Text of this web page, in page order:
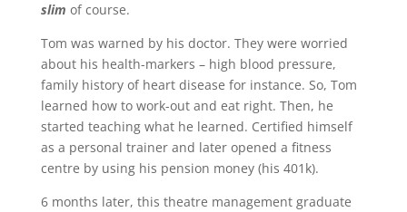
slim of course.
Tom was warned by his doctor. They were worried
about his health-markers – high blood pressure,
family history of heart disease for instance. So, Tom
learned how to work-out and eat right. Then, he
started teaching what he learned. Certified himself
as a personal trainer and later opened a fitness
centre by using his pension money (his 401k).
6 months later, this theatre management graduate